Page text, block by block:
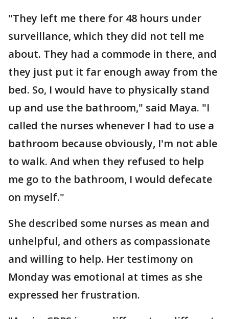
"They left me there for 48 hours under
surveillance, which they did not tell me
about. They had a commode in there, and
they just put it far enough away from the
bed. So, I would have to physically stand
up and use the bathroom," said Maya. "I
called the nurses whenever I had to use a
bathroom because obviously, I'm not able
to walk. And when they refused to help
me go to the bathroom, I would defecate
on myself."
She described some nurses as mean and
unhelpful, and others as compassionate
and willing to help. Her testimony on
Monday was emotional at times as she
expressed her frustration.